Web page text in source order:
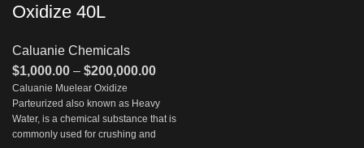
Oxidize 40L
Caluanie Chemicals
$1,000.00 – $200,000.00Price
$1,000.00
Caluanie Muelear Oxidize
Parteurized also known as Heavy
Water, is a chemical substance that is
commonly used for crushing and